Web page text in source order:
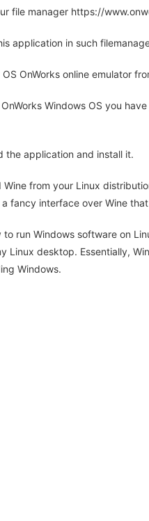
file manager https://
application in such
OnWorks online emulator
Windows OS you
the application and install it.
Wine from your Linux
a fancy interface over Wine
to run Windows software on
Linux desktop. Essentially,
Windows.